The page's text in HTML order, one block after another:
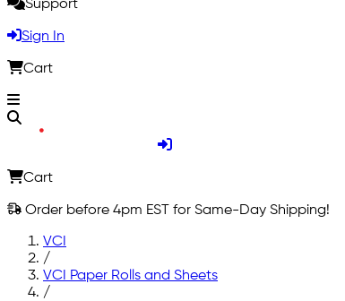
Support
Sign In
Cart
Cart
Order before 4pm EST for Same-Day Shipping!
VCI
/
VCI Paper Rolls and Sheets
/